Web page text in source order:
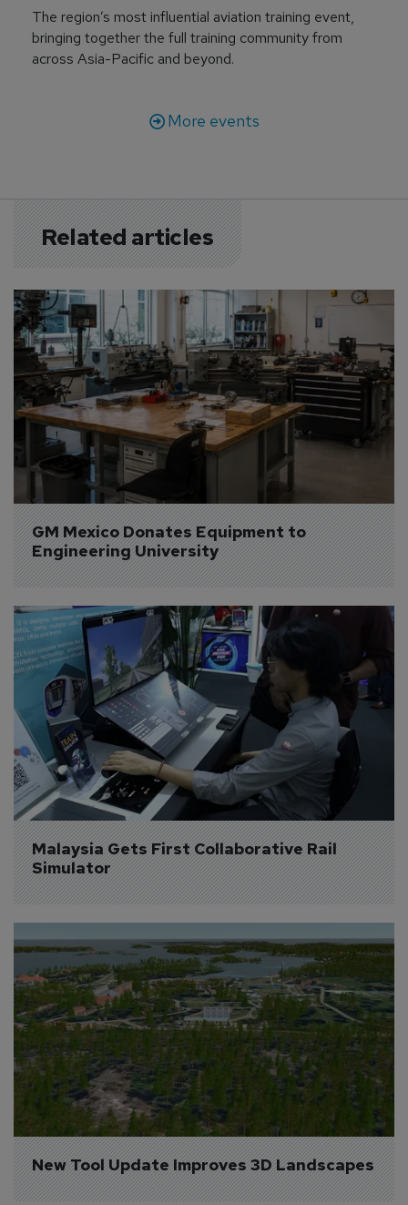
The region’s most influential aviation training event,
bringing together the full training community from
across Asia-Pacific and beyond.
More events
Related articles
GM Mexico Donates Equipment to
Engineering University
Malaysia Gets First Collaborative Rail
Simulator
New Tool Update Improves 3D Landscapes